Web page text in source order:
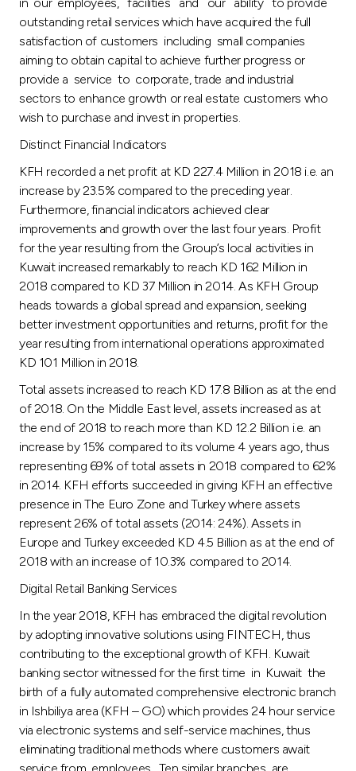
outstanding retail services which have acquired the full
satisfaction of customers including small companies
aiming to obtain capital to achieve further progress or
provide a service to corporate, trade and industrial
sectors to enhance growth or real estate customers who
wish to purchase and invest in properties.
Distinct Financial Indicators
KFH recorded a net profit at KD 227.4 Million in 2018 i.e. an
increase by 23.5% compared to the preceding year.
Furthermore, financial indicators achieved clear
improvements and growth over the last four years. Profit
for the year resulting from the Group’s local activities in
Kuwait increased remarkably to reach KD 162 Million in
2018 compared to KD 37 Million in 2014. As KFH Group
heads towards a global spread and expansion, seeking
better investment opportunities and returns, profit for the
year resulting from international operations approximated
KD 101 Million in 2018.
Total assets increased to reach KD 17.8 Billion as at the end
of 2018. On the Middle East level, assets increased as at
the end of 2018 to reach more than KD 12.2 Billion i.e. an
increase by 15% compared to its volume 4 years ago, thus
representing 69% of total assets in 2018 compared to 62%
in 2014. KFH efforts succeeded in giving KFH an effective
presence in The Euro Zone and Turkey where assets
represent 26% of total assets (2014: 24%). Assets in
Europe and Turkey exceeded KD 4.5 Billion as at the end of
2018 with an increase of 10.3% compared to 2014.
Digital Retail Banking Services
In the year 2018, KFH has embraced the digital revolution
by adopting innovative solutions using FINTECH, thus
contributing to the exceptional growth of KFH. Kuwait
banking sector witnessed for the first time in Kuwait the
birth of a fully automated comprehensive electronic branch
in Ishbiliya area (KFH – GO) which provides 24 hour service
via electronic systems and self-service machines, thus
eliminating traditional methods where customers await